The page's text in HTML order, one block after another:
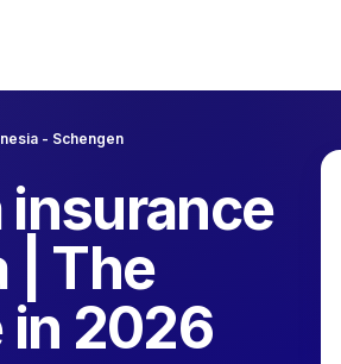
- Schengen
insurance
| The
in 2026